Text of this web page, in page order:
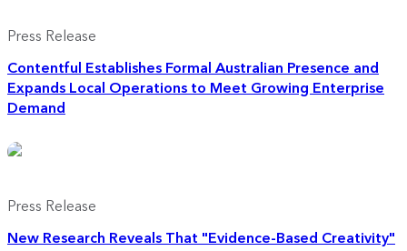
Press Release
Contentful Establishes Formal Australian Presence and
Expands Local Operations to Meet Growing Enterprise
Demand
Press Release
New Research Reveals That "Evidence-Based Creativity"